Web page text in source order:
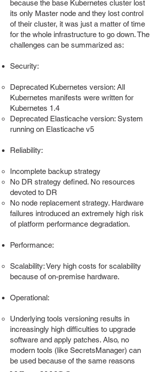
because the base Kubernetes cluster lost
its only Master node and they lost control
of their cluster, it was just a matter of time
for the whole infrastructure to go down. The
challenges can be summarized as:
Security:
Deprecated Kubernetes version: All
Kubernetes manifests were written for
Kubernetes 1.4
Deprecated Elasticache version: System
running on Elasticache v5
Reliability:
Incomplete backup strategy
No DR strategy defined. No resources
devoted to DR
No node replacement strategy. Hardware
failures introduced an extremely high risk
of platform performance degradation.
Performance:
Scalability: Very high costs for scalability
because of on-premise hardware.
Operational:
Underlying tools versioning results in
increasingly high difficulties to upgrade
software and apply patches. Also, no
modern tools (like SecretsManager) can
be used because of the same reasons